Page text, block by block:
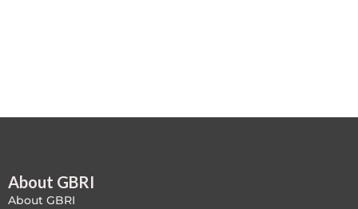
FREE Exam Prep
About GBRI
About GBRI